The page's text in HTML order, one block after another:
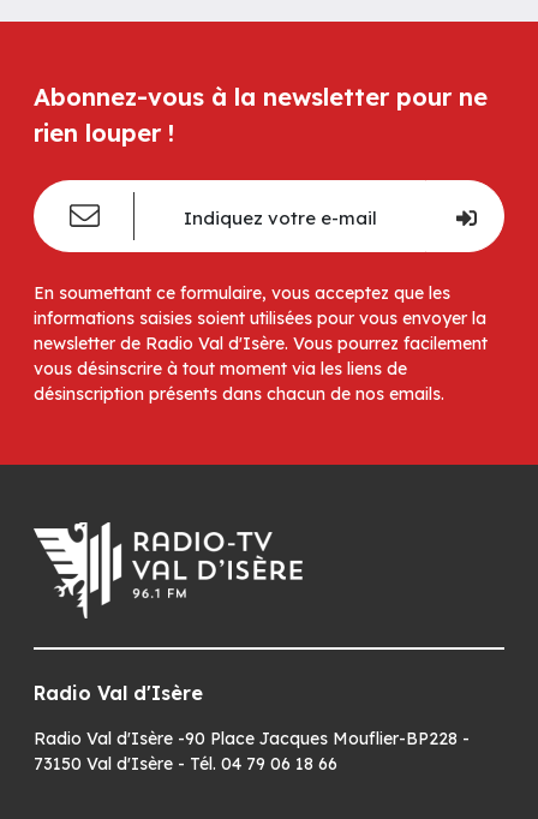
Abonnez-vous à la newsletter pour ne
rien louper !
En soumettant ce formulaire, vous acceptez que les
informations saisies soient utilisées pour vous envoyer la
newsletter de Radio Val d'Isère. Vous pourrez facilement
vous désinscrire à tout moment via les liens de
désinscription présents dans chacun de nos emails.
Radio Val d'Isère
Radio Val d'Isère -90 Place Jacques Mouflier-BP228 -
73150 Val d'Isère - Tél. 04 79 06 18 66